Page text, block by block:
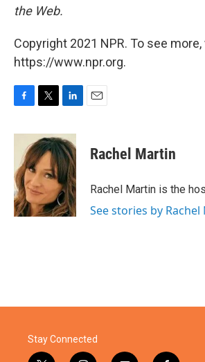
the Web.
Copyright 2021 NPR. To see
https://www.npr.org.
c
o
o
k
i
t
t
e
r
n
k
e
d
I
n
Rachel Martin
Rachel Martin is the
See stories by
Stay Connected